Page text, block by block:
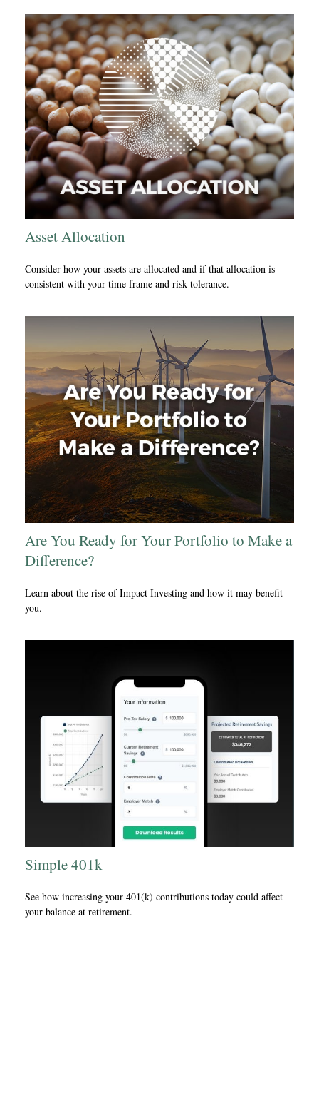
Asset Allocation
Consider how your assets are allocated and if that allocation is
consistent with your time frame and risk tolerance.
Are You Ready for Your Portfolio to Make a
Difference?
Learn about the rise of Impact Investing and how it may benefit
you.
Simple 401k
See how increasing your 401(k) contributions today could affect
your balance at retirement.